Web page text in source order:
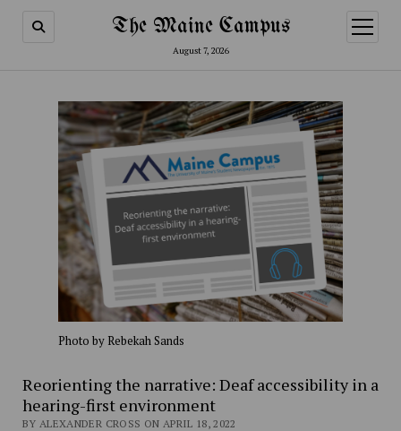
The Maine Campus
August 7, 2026
open
menu
Photo by Rebekah Sands
Reorienting the narrative: Deaf accessibility in a
hearing-first environment
BY ALEXANDER CROSS ON APRIL 18, 2022